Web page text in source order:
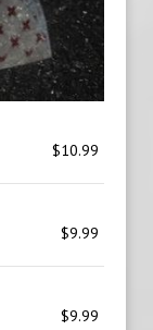
$10.99
$9.99
$9.99